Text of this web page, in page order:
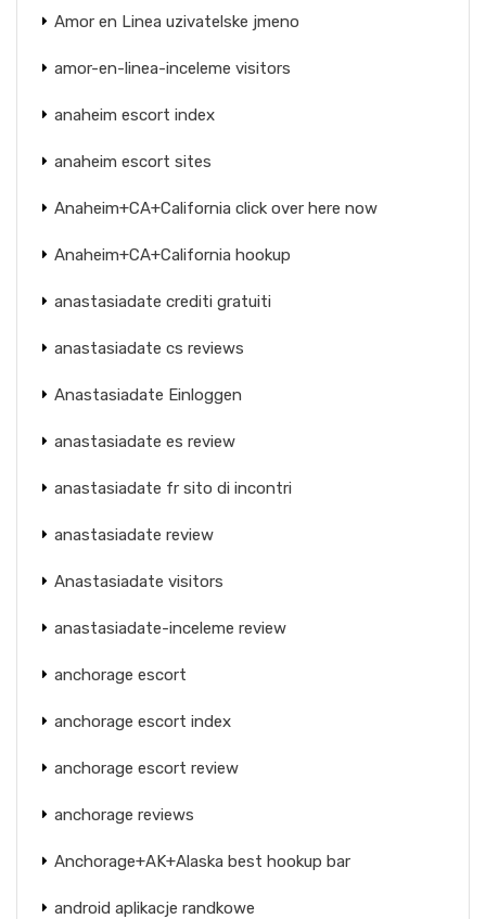
Amor en Linea uzivatelske jmeno
amor-en-linea-inceleme visitors
anaheim escort index
anaheim escort sites
Anaheim+CA+California click over here now
Anaheim+CA+California hookup
anastasiadate crediti gratuiti
anastasiadate cs reviews
Anastasiadate Einloggen
anastasiadate es review
anastasiadate fr sito di incontri
anastasiadate review
Anastasiadate visitors
anastasiadate-inceleme review
anchorage escort
anchorage escort index
anchorage escort review
anchorage reviews
Anchorage+AK+Alaska best hookup bar
android aplikacje randkowe